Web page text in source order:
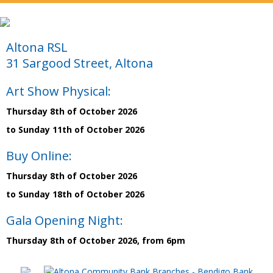
Altona RSL
31 Sargood Street, Altona
Art Show Physical:
Thursday 8th of October 2026
to Sunday 11th of October 2026
Buy Online:
Thursday 8th of October 2026
to Sunday 18th of October 2026
Gala Opening Night:
Thursday 8th of October 2026, from 6pm